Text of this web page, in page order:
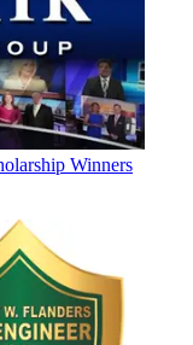
Winners